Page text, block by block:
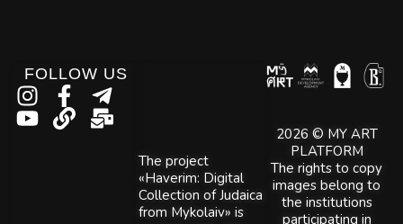
2026 © MY ART
PLATFORM
The rights to copy
images belong to
the institutions
participating in
The project
«Haverim: Digital
Collection of Judaica
from Mykolaiv» is
FOLLOW US